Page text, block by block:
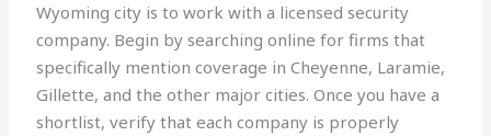
Wyoming city is to work with a licensed security
company. Begin by searching online for firms that
specifically mention coverage in Cheyenne, Laramie,
Gillette, and the other major cities. Once you have a
shortlist, verify that each company is properly